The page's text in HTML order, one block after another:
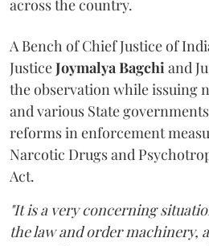
across the country.
A Bench of Chief Justice of
JusticeJoymalya Bagchiand
the observation while issuing
and various State
reforms in enforcement
Narcotic Drugs and
Act.
"It is a very concerning
the law and order machinery,